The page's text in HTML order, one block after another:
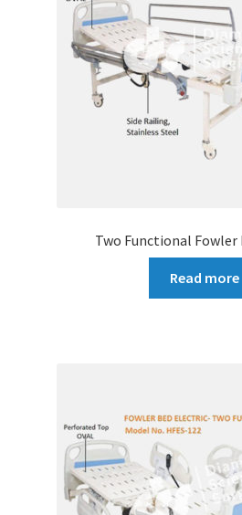
Two Functional Fowler
Read more